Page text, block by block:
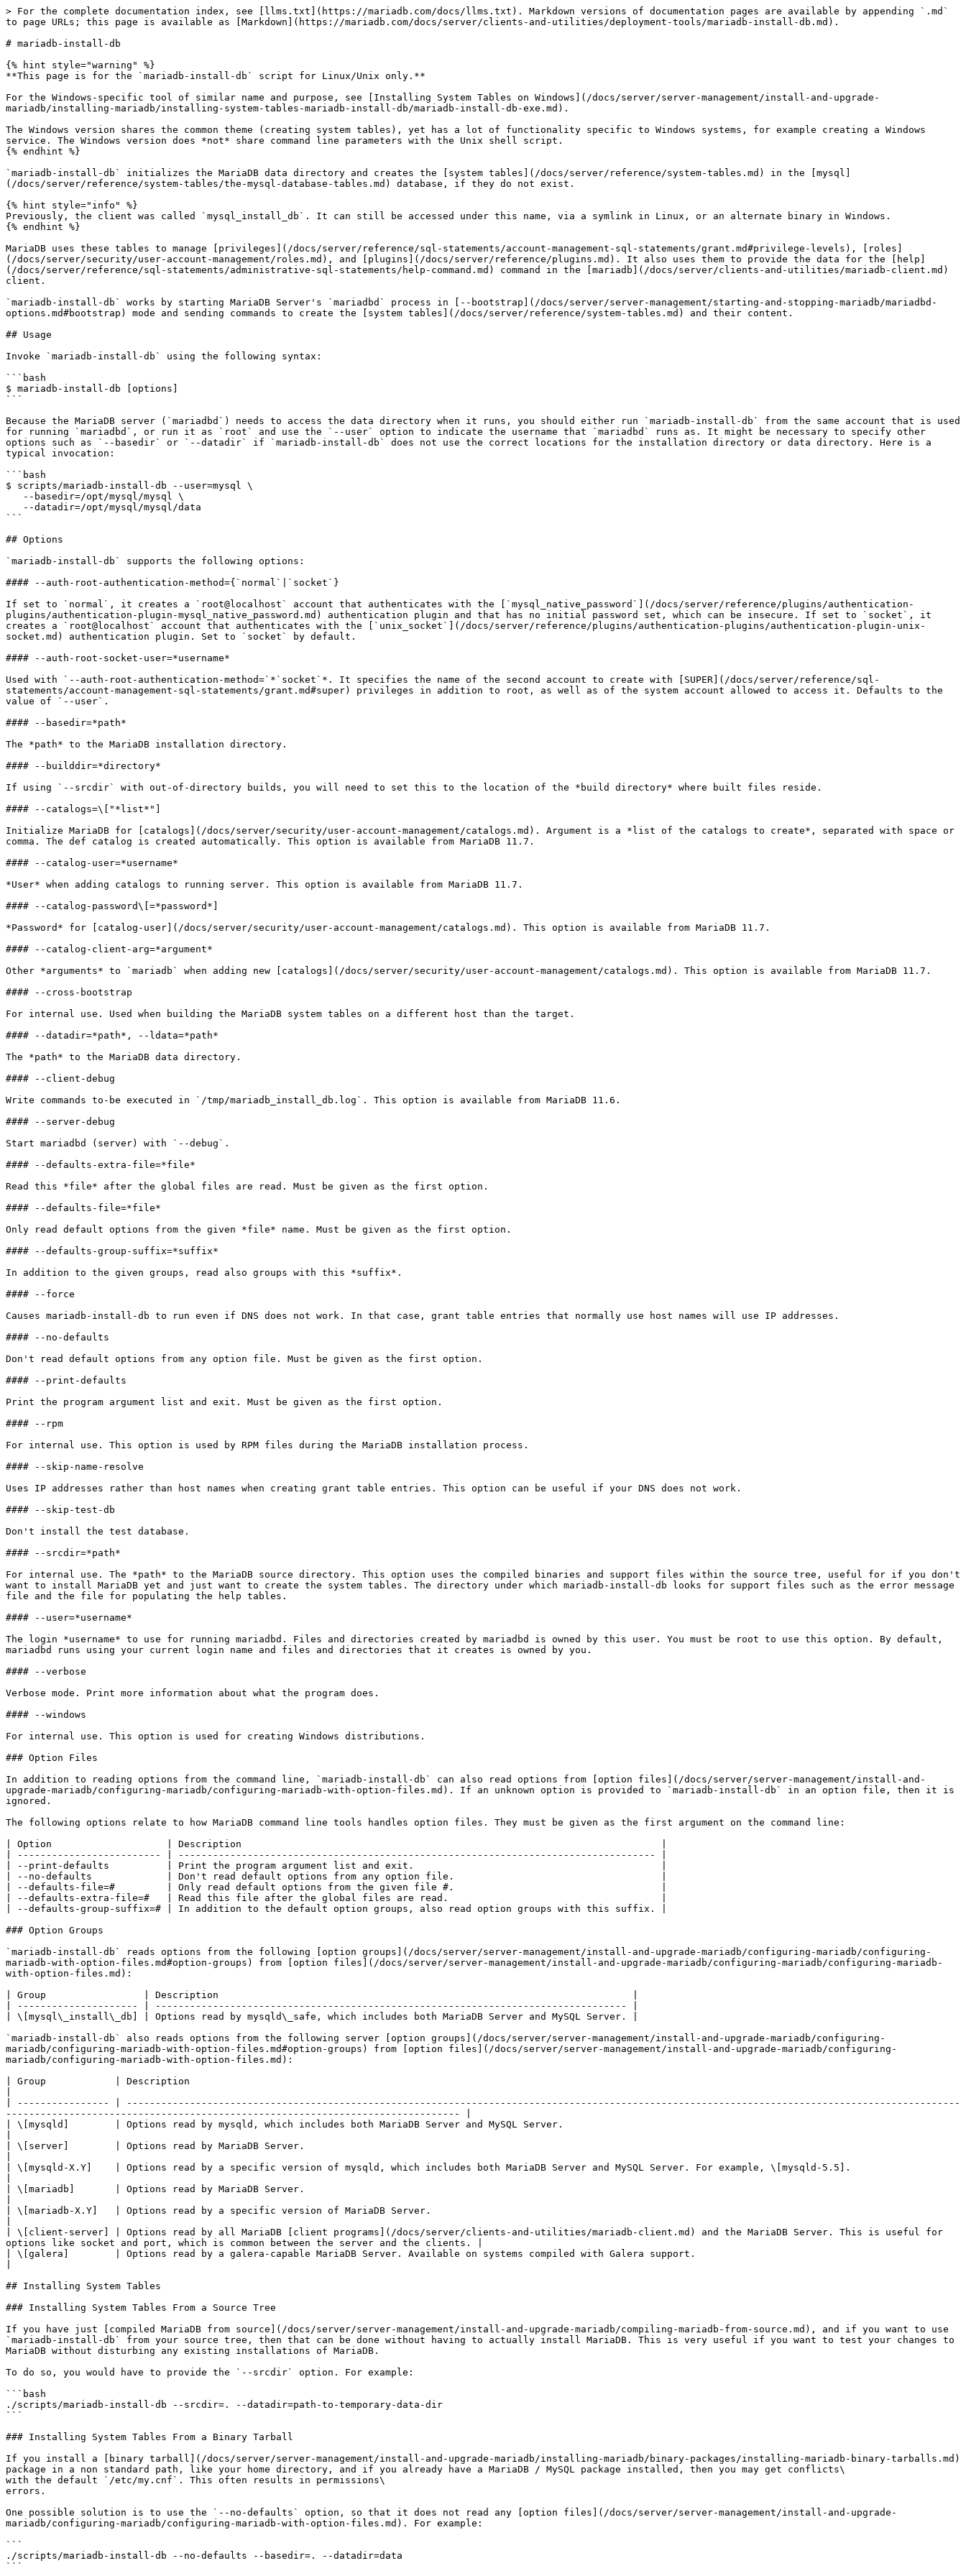
> For the complete documentation index, see [llms.txt](https://mariadb.com/docs/llms.txt). Markdown versions of documentation pages are available by appending `.md` to page URLs; this page is available as [Markdown](https://mariadb.com/docs/server/clients-and-utilities/deployment-tools/mariadb-install-db.md).

# mariadb-install-db

{% hint style="warning" %}
**This page is for the `mariadb-install-db` script for Linux/Unix only.**

For the Windows-specific tool of similar name and purpose, see [Installing System Tables on Windows](/docs/server/server-management/install-and-upgrade-mariadb/installing-mariadb/installing-system-tables-mariadb-install-db/mariadb-install-db-exe.md).

The Windows version shares the common theme (creating system tables), yet has a lot of functionality specific to Windows systems, for example creating a Windows service. The Windows version does *not* share command line parameters with the Unix shell script.
{% endhint %}

`mariadb-install-db` initializes the MariaDB data directory and creates the [system tables](/docs/server/reference/system-tables.md) in the [mysql](/docs/server/reference/system-tables/the-mysql-database-tables.md) database, if they do not exist.

{% hint style="info" %}
Previously, the client was called `mysql_install_db`. It can still be accessed under this name, via a symlink in Linux, or an alternate binary in Windows.
{% endhint %}

MariaDB uses these tables to manage [privileges](/docs/server/reference/sql-statements/account-management-sql-statements/grant.md#privilege-levels), [roles](/docs/server/security/user-account-management/roles.md), and [plugins](/docs/server/reference/plugins.md). It also uses them to provide the data for the [help](/docs/server/reference/sql-statements/administrative-sql-statements/help-command.md) command in the [mariadb](/docs/server/clients-and-utilities/mariadb-client.md) client.

`mariadb-install-db` works by starting MariaDB Server's `mariadbd` process in [--bootstrap](/docs/server/server-management/starting-and-stopping-mariadb/mariadbd-options.md#bootstrap) mode and sending commands to create the [system tables](/docs/server/reference/system-tables.md) and their content.

## Usage

Invoke `mariadb-install-db` using the following syntax:

```bash
$ mariadb-install-db [options]
```

Because the MariaDB server (`mariadbd`) needs to access the data directory when it runs, you should either run `mariadb-install-db` from the same account that is used for running `mariadbd`, or run it as `root` and use the `--user` option to indicate the username that `mariadbd` runs as. It might be necessary to specify other options such as `--basedir` or `--datadir` if `mariadb-install-db` does not use the correct locations for the installation directory or data directory. Here is a typical invocation:

```bash
$ scripts/mariadb-install-db --user=mysql \
   --basedir=/opt/mysql/mysql \
   --datadir=/opt/mysql/mysql/data
```

## Options

`mariadb-install-db` supports the following options:

#### --auth-root-authentication-method={`normal`|`socket`}

If set to `normal`, it creates a `root@localhost` account that authenticates with the [`mysql_native_password`](/docs/server/reference/plugins/authentication-plugins/authentication-plugin-mysql_native_password.md) authentication plugin and that has no initial password set, which can be insecure. If set to `socket`, it creates a `root@localhost` account that authenticates with the [`unix_socket`](/docs/server/reference/plugins/authentication-plugins/authentication-plugin-unix-socket.md) authentication plugin. Set to `socket` by default.

#### --auth-root-socket-user=*username*

Used with `--auth-root-authentication-method=`*`socket`*. It specifies the name of the second account to create with [SUPER](/docs/server/reference/sql-statements/account-management-sql-statements/grant.md#super) privileges in addition to root, as well as of the system account allowed to access it. Defaults to the value of `--user`.

#### --basedir=*path*

The *path* to the MariaDB installation directory.

#### --builddir=*directory*

If using `--srcdir` with out-of-directory builds, you will need to set this to the location of the *build directory* where built files reside.

#### --catalogs=\["*list*"]

Initialize MariaDB for [catalogs](/docs/server/security/user-account-management/catalogs.md). Argument is a *list of the catalogs to create*, separated with space or comma. The def catalog is created automatically. This option is available from MariaDB 11.7.

#### --catalog-user=*username*

*User* when adding catalogs to running server. This option is available from MariaDB 11.7.

#### --catalog-password\[=*password*]

*Password* for [catalog-user](/docs/server/security/user-account-management/catalogs.md). This option is available from MariaDB 11.7.

#### --catalog-client-arg=*argument*

Other *arguments* to `mariadb` when adding new [catalogs](/docs/server/security/user-account-management/catalogs.md). This option is available from MariaDB 11.7.

#### --cross-bootstrap

For internal use. Used when building the MariaDB system tables on a different host than the target.

#### --datadir=*path*, --ldata=*path*

The *path* to the MariaDB data directory.

#### --client-debug

Write commands to-be executed in `/tmp/mariadb_install_db.log`. This option is available from MariaDB 11.6.

#### --server-debug

Start mariadbd (server) with `--debug`.

#### --defaults-extra-file=*file*

Read this *file* after the global files are read. Must be given as the first option.

#### --defaults-file=*file*

Only read default options from the given *file* name. Must be given as the first option.

#### --defaults-group-suffix=*suffix*

In addition to the given groups, read also groups with this *suffix*.

#### --force

Causes mariadb-install-db to run even if DNS does not work. In that case, grant table entries that normally use host names will use IP addresses.

#### --no-defaults

Don't read default options from any option file. Must be given as the first option.

#### --print-defaults

Print the program argument list and exit. Must be given as the first option.

#### --rpm

For internal use. This option is used by RPM files during the MariaDB installation process.

#### --skip-name-resolve

Uses IP addresses rather than host names when creating grant table entries. This option can be useful if your DNS does not work.

#### --skip-test-db

Don't install the test database.

#### --srcdir=*path*

For internal use. The *path* to the MariaDB source directory. This option uses the compiled binaries and support files within the source tree, useful for if you don't want to install MariaDB yet and just want to create the system tables. The directory under which mariadb-install-db looks for support files such as the error message file and the file for populating the help tables.

#### --user=*username*

The login *username* to use for running mariadbd. Files and directories created by mariadbd is owned by this user. You must be root to use this option. By default, mariadbd runs using your current login name and files and directories that it creates is owned by you.

#### --verbose

Verbose mode. Print more information about what the program does.

#### --windows

For internal use. This option is used for creating Windows distributions.

### Option Files

In addition to reading options from the command line, `mariadb-install-db` can also read options from [option files](/docs/server/server-management/install-and-upgrade-mariadb/configuring-mariadb/configuring-mariadb-with-option-files.md). If an unknown option is provided to `mariadb-install-db` in an option file, then it is ignored.

The following options relate to how MariaDB command line tools handles option files. They must be given as the first argument on the command line:

| Option                    | Description                                                                         |
| ------------------------- | ----------------------------------------------------------------------------------- |
| --print-defaults          | Print the program argument list and exit.                                           |
| --no-defaults             | Don't read default options from any option file.                                    |
| --defaults-file=#         | Only read default options from the given file #.                                    |
| --defaults-extra-file=#   | Read this file after the global files are read.                                     |
| --defaults-group-suffix=# | In addition to the default option groups, also read option groups with this suffix. |

### Option Groups

`mariadb-install-db` reads options from the following [option groups](/docs/server/server-management/install-and-upgrade-mariadb/configuring-mariadb/configuring-mariadb-with-option-files.md#option-groups) from [option files](/docs/server/server-management/install-and-upgrade-mariadb/configuring-mariadb/configuring-mariadb-with-option-files.md):

| Group                 | Description                                                                        |
| --------------------- | ---------------------------------------------------------------------------------- |
| \[mysql\_install\_db] | Options read by mysqld\_safe, which includes both MariaDB Server and MySQL Server. |

`mariadb-install-db` also reads options from the following server [option groups](/docs/server/server-management/install-and-upgrade-mariadb/configuring-mariadb/configuring-mariadb-with-option-files.md#option-groups) from [option files](/docs/server/server-management/install-and-upgrade-mariadb/configuring-mariadb/configuring-mariadb-with-option-files.md):

| Group            | Description                                                                                                                                                                                                                      |
| ---------------- | -----------------------------